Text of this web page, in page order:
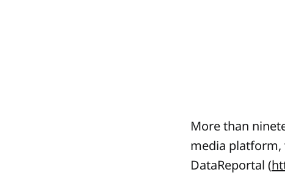
More than
media platform,
DataReportal (